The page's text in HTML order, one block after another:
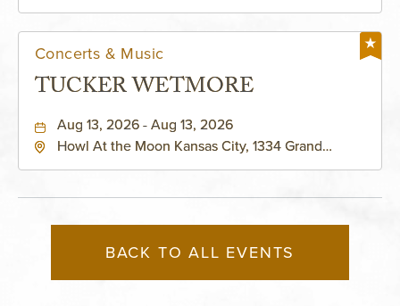
Concerts & Music
TUCKER WETMORE
Aug 13, 2026 - Aug 13, 2026
Howl At the Moon Kansas City, 1334 Grand
BACK TO ALL EVENTS